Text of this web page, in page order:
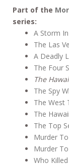
Part of the
series:
A Storm
The Las
A Deadly
The Four
The
The Spy
The West
The
The Top
Murder
Murder
Who